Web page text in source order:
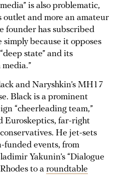
is also problematic,
outlet and more an amateur
founder has subscribed
because it opposes
state” and its
and Naryshkin’s MH17
Black is a prominent
“cheerleading team,”
Euroskeptics, far-right
He jet-sets
funded events, from
Yakunin’s “Dialogue
to a roundtable